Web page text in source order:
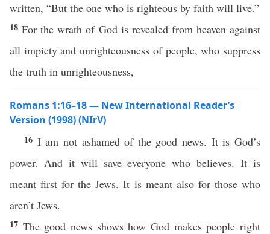
written, “But the one who is righteous by faith will live.”
18For the wrath of God is revealed from heaven against
all impiety and unrighteousness of people, who suppress
the truth in unrighteousness,
Romans 1:16–18 — New International Reader’s
Version (1998) (NIrV)
16 I am not ashamed of the good news. It is God’s
power. And it will save everyone who believes. It is
meant first for the Jews. It is meant also for those who
aren’t Jews.
17 The good news shows how God makes people right